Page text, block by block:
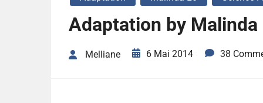
Adaptation by Malinda
Melliane 6 Mai 2014 38